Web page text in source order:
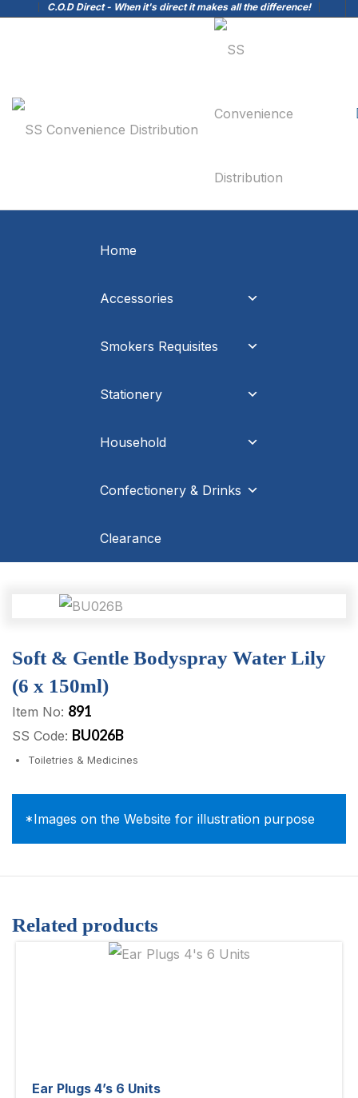
C.O.D Direct - When it's direct it makes all the difference!
Home
Accessories
Smokers Requisites
Stationery
Household
Confectionery & Drinks
Clearance
Soft & Gentle Bodyspray Water Lily
(6 x 150ml)
Item No: 891
SS Code: BU026B
Toiletries & Medicines
*Images on the Website for illustration purpose
Related products
Ear Plugs 4’s 6 Units